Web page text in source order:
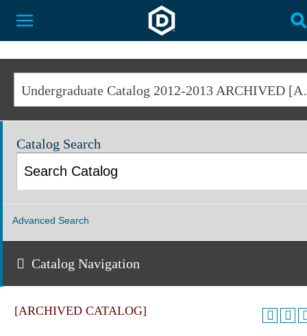
Dakota State University
Toggle Menu
Catalog Search
Advanced Search
Catalog Navigation
[ARCHIVED CATALOG]